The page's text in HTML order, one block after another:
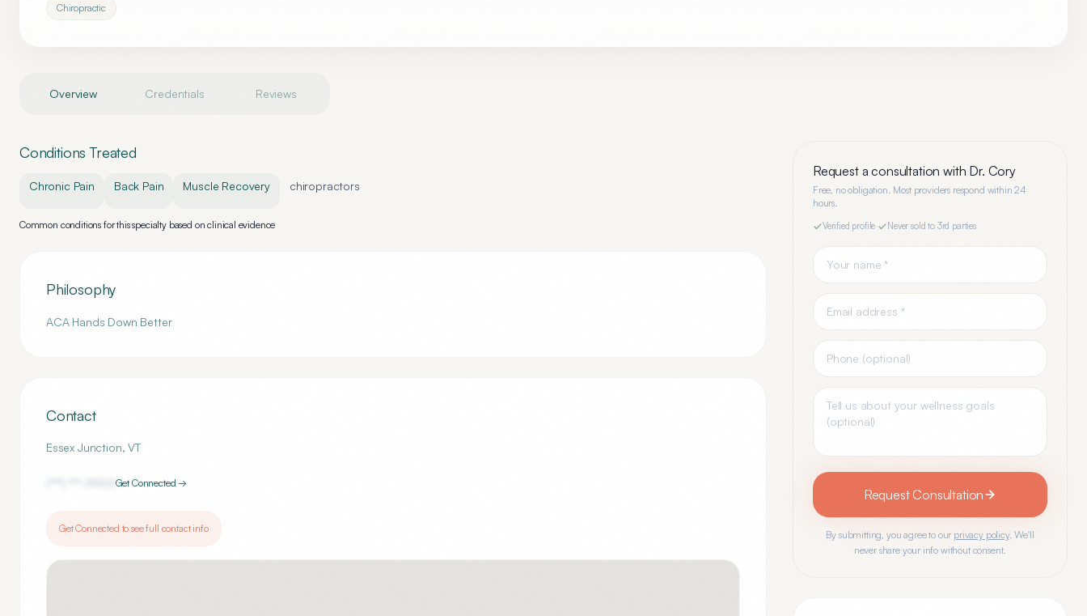
Chiropractic
Overview Credentials Reviews
Conditions Treated
Chronic Pain Back Pain Muscle Recovery chiropractors
Common conditions for this specialty based on clinical evidence
Philosophy
ACA Hands Down Better
Contact
Essex Junction,VT
Get Connected →
Get Connected to see full contact info
Request a consultation with Dr. Cory
Free, no obligation. Most providers respond within 24
hours.
Verified profile Never sold to 3rd parties
Request Consultation
By submitting, you agree to our privacy policy. We'll
never share your info without consent.